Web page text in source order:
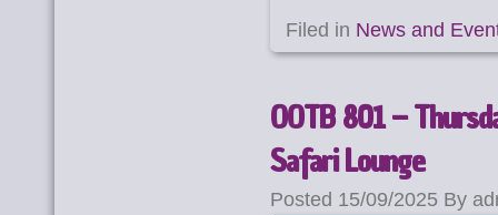
Filed in News and
OOTB 801 –
Safari Lounge
Posted 15/09/2025 By